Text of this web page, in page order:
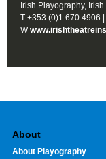
Irish Playography,
T +353 (0)1 670 4906 |
W
About
About Playography